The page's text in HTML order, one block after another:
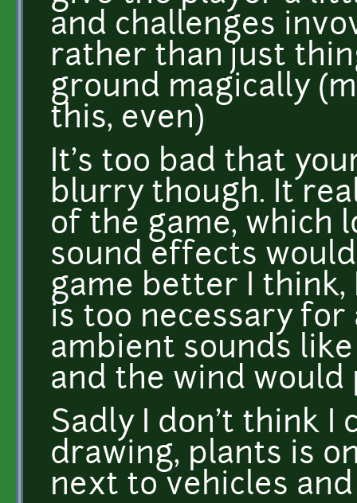
and challenges
rather than just
ground magically
this, even)
It's too bad that
blurry though. It
of the game, which
sound effects
game better I
is too necessary
ambient sounds
and the wind
Sadly I don't think I
drawing, plants is
next to vehicles